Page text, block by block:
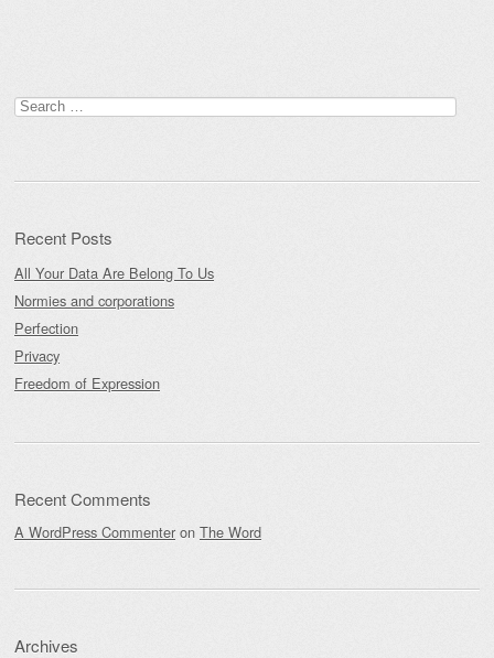
Search
for:
Recent Posts
All Your Data Are Belong To Us
Normies and corporations
Perfection
Privacy
Freedom of Expression
Recent Comments
A WordPress Commenter on The Word
Archives